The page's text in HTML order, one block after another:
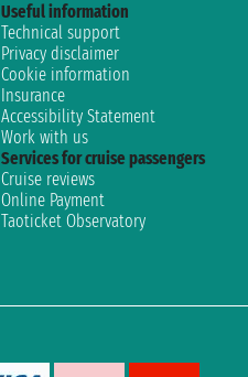
Useful information
Technical support
Privacy disclaimer
Cookie information
Insurance
Accessibility Statement
Work with us
Services for cruise passengers
Cruise reviews
Online Payment
Taoticket Observatory